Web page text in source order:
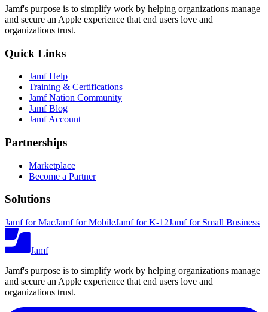
Jamf's purpose is to simplify work by helping organizations manage
and secure an Apple experience that end users love and
organizations trust.
Quick Links
Jamf Help
Training & Certifications
Jamf Nation Community
Jamf Blog
Jamf Account
Partnerships
Marketplace
Become a Partner
Solutions
Jamf for MacJamf for MobileJamf for K-12Jamf for Small Business
Jamf
Jamf's purpose is to simplify work by helping organizations manage
and secure an Apple experience that end users love and
organizations trust.